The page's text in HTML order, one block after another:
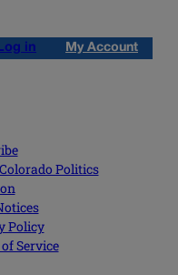
Log in My Account
Politics
Policy
Service